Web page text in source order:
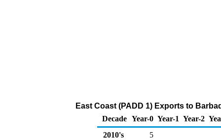
East Coast (PADD 1) Exports to
Decade Year-0 Year-1 Year-2
2010's
5